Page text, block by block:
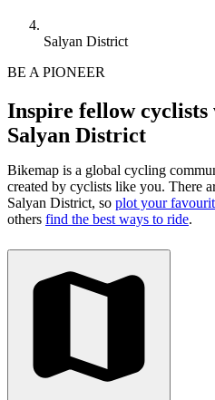
Salyan District
BE A PIONEER
Inspire fellow
Salyan District
Bikemap is a global cycling
created by cyclists like you. There
Salyan District, so plot your
others find the best ways to ride.